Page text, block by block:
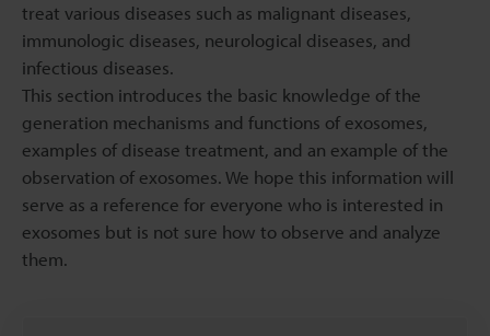
treat various diseases such as malignant diseases,
immunologic diseases, neurological diseases, and
infectious diseases.
This section introduces the basic knowledge of the
generation mechanisms and functions of exosomes,
examples of disease treatment, and an example of the
observation of exosomes. We hope this information will
serve as a reference for everyone who is interested in
exosomes but is not sure how to observe and analyze
them.